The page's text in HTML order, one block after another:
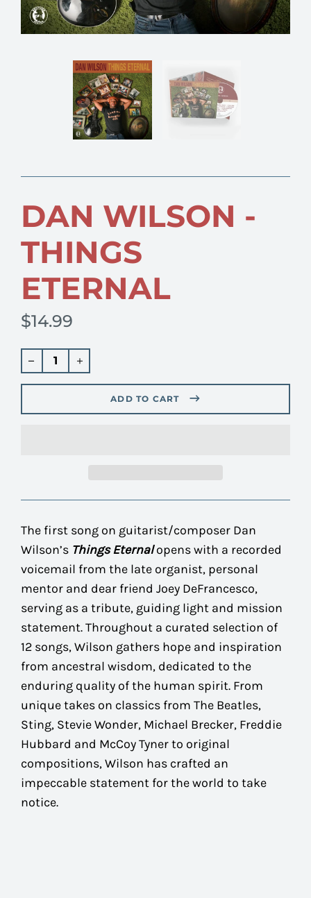
DAN WILSON -
THINGS
ETERNAL
$14.99
Regular
price
ADD TO CART
The first song on guitarist/composer Dan
Wilson’s Things Eternal opens with a recorded
voicemail from the late organist, personal
mentor and dear friend Joey DeFrancesco,
serving as a tribute, guiding light and mission
statement. Throughout a curated selection of
12 songs, Wilson gathers hope and inspiration
from ancestral wisdom, dedicated to the
enduring quality of the human spirit. From
unique takes on classics from The Beatles,
Sting, Stevie Wonder, Michael Brecker, Freddie
Hubbard and McCoy Tyner to original
compositions, Wilson has crafted an
impeccable statement for the world to take
notice.